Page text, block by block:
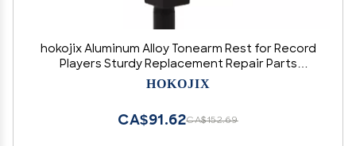
hokojix Aluminum Alloy Tonearm Rest for Record
Players Sturdy Replacement Repair Parts
Suitable for Various Turntables
HOKOJIX
CA$152.69
CA$91.62